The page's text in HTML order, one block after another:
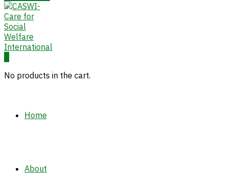
Facebook
Profile
Twitter
Profile
Instagram
Profile
Youtube
Profile
LinkedIn
Profile
No products in the cart.
Home
About